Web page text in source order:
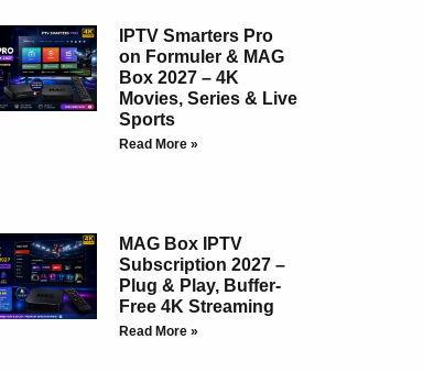
IPTV Smarters Pro
on Formuler & MAG
Box 2027 – 4K
Movies, Series & Live
Sports
Read More »
MAG Box IPTV
Subscription 2027 –
Plug & Play, Buffer-
Free 4K Streaming
Read More »